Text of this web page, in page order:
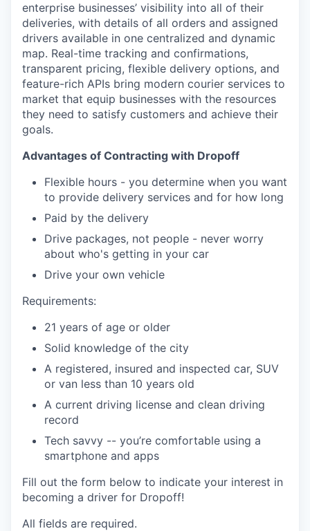
enterprise businesses’ visibility into all of their
deliveries, with details of all orders and assigned
drivers available in one centralized and dynamic
map. Real-time tracking and confirmations,
transparent pricing, flexible delivery options, and
feature-rich APIs bring modern courier services to
market that equip businesses with the resources
they need to satisfy customers and achieve their
goals.
Advantages of Contracting with Dropoff
Flexible hours - you determine when you want
to provide delivery services and for how long
Paid by the delivery
Drive packages, not people - never worry
about who's getting in your car
Drive your own vehicle
Requirements:
21 years of age or older
Solid knowledge of the city
A registered, insured and inspected car, SUV
or van less than 10 years old
A current driving license and clean driving
record
Tech savvy -- you’re comfortable using a
smartphone and apps
Fill out the form below to indicate your interest in
becoming a driver for Dropoff!
All fields are required.